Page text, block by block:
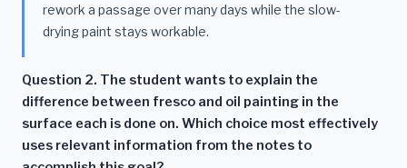
rework a passage over many days while the slow-
drying paint stays workable.
Question 2. The student wants to explain the
difference between fresco and oil painting in the
surface each is done on. Which choice most effectively
uses relevant information from the notes to